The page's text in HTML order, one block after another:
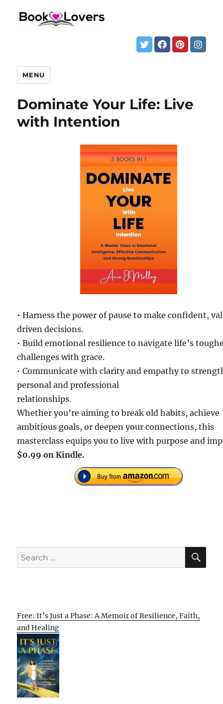
MENU
Dominate Your Life: Live
with Intention
• Harness the power of pause to make confident,
driven decisions.
• Build emotional resilience to navigate life’s
challenges with grace.
• Communicate with clarity and empathy to
personal and professional
relationships.
Whether you’re aiming to break old habits, achieve
ambitious goals, or deepen your connections, this
masterclass equips you to live with purpose and
$0.99 on Kindle.
Search
for:
Free: It’s Just a Phase: A Memoir of Resilience, Faith,
and Healing